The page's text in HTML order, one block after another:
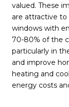
valued. These
are attractive to
windows with
70-80% of the
particularly in
and improve
heating and
energy costs